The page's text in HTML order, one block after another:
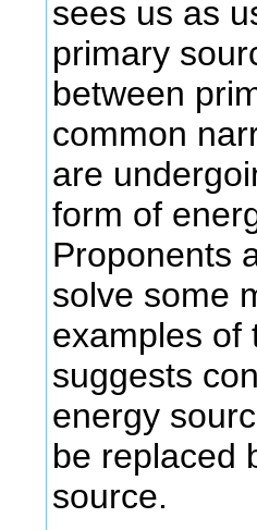
sees us as
primary
between
common
are
form of
Proponents
solve some
examples of
suggests
energy
be replaced
source.